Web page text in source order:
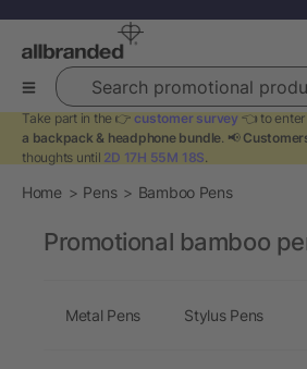
Search promotional products
Take part in the 👉 customer survey 👈 to enter
a backpack & headphone bundle. 📢
thoughts until 2D 17H 55M 18S.
Home Pens Bamboo Pens
Promotional bamboo
Metal Pens Stylus Pens